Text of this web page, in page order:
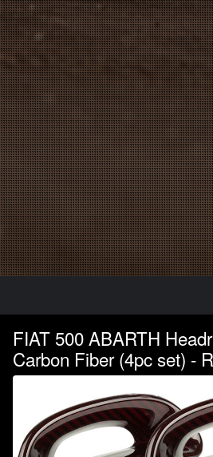
FIAT 500 ABARTH
Carbon Fiber (4pc set) -